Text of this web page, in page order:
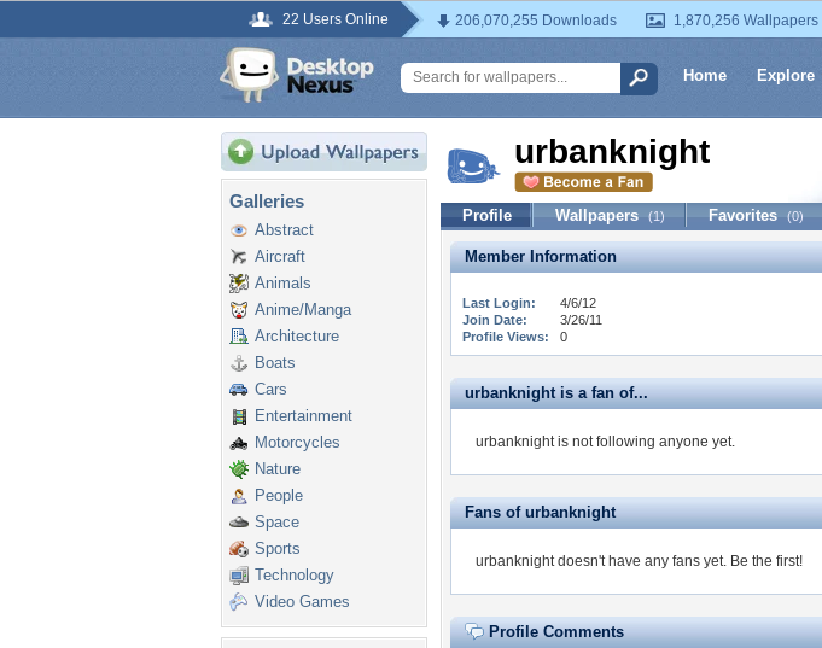
22 Users Online 206,070,255 Downloads 1,870,256 Wallpapers
Home Explore
Galleries
Abstract
Aircraft
Animals
Anime/Manga
Architecture
Boats
Cars
Entertainment
Motorcycles
Nature
People
Space
Sports
Technology
Video Games
urbanknight
Profile Wallpapers (1) Favorites (0)
Member Information
Last Login:
4/6/12
Join Date:
3/26/11
Profile Views:
0
urbanknight is a fan of...
urbanknight is not following anyone yet.
Fans of urbanknight
urbanknight doesn't have any fans yet. Be the first!
Profile Comments